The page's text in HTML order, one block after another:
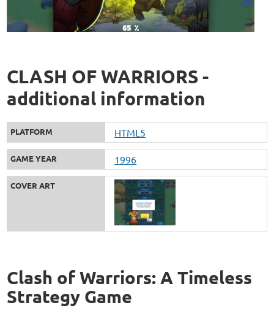
CLASH OF WARRIORS -
additional information
PLATFORM HTML5
GAME YEAR 1996
COVER ART
Clash of Warriors: A Timeless
Strategy Game